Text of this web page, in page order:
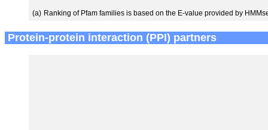
(a) Ranking of Pfam families is based on the E-value provided by
Protein-protein interaction (PPI) partners